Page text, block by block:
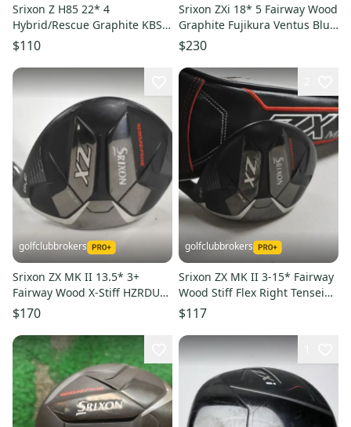
Srixon Z H85 22* 4
Hybrid/Rescue Graphite KBS
Tour Proto Regular Flex
$110
Srixon ZXi 18* 5 Fairway Wood
Graphite Fujikura Ventus Blue
5-A Senior Flex
$230
golfclubbrokers
Srixon ZX MK II 13.5* 3+
Fairway Wood X-Stiff HZRDUS
RDX 6.5 60 Graphite #222982
$170
golfclubbrokers
Srixon ZX MK II 3-15* Fairway
Wood Stiff Flex Right Tensei
White AV 75g #219199
$117